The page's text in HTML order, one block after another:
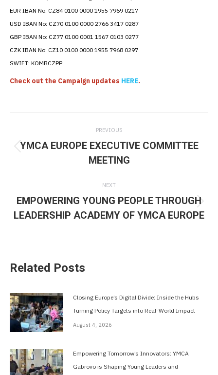
EUR IBAN No: CZ84 0100 0000 1955 7969 0217
USD IBAN No: CZ70 0100 0000 2766 3417 0287
GBP IBAN No: CZ77 0100 0001 1567 0103 0277
CZK IBAN No: CZ10 0100 0000 1955 7968 0297
SWIFT: KOMBCZPP
Check out the Campaign updates HERE.
navigation
PREVIOUS
post:
YMCA EUROPE EXECUTIVE COMMITTEE
MEETING
NEXT
post:
EMPOWERING YOUNG PEOPLE THROUGH
LEADERSHIP ACADEMY OF YMCA EUROPE
Related Posts
Closing Europe’s Digital Divide: Inside the Hubs
Turning Policy Targets into Real-World Impact
August 4, 2026
Empowering Tomorrow’s Innovators: YMCA
Gabrovo is Shaping Young Leaders and